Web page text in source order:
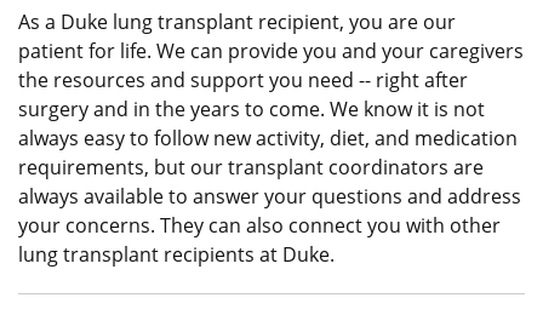
As a Duke lung transplant recipient, you are our
patient for life. We can provide you and your caregivers
the resources and support you need -- right after
surgery and in the years to come. We know it is not
always easy to follow new activity, diet, and medication
requirements, but our transplant coordinators are
always available to answer your questions and address
your concerns. They can also connect you with other
lung transplant recipients at Duke.